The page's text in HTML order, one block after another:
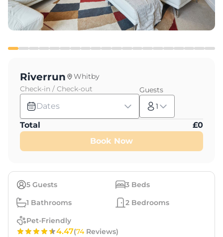
5 Guests 3 Beds
1 Bathrooms 2 Bedrooms
Pet-Friendly
4.47(74Reviews)
Riverrun
Whitby
Check-in / Check-out
Dates
Guests
1
Total £0
Book Now